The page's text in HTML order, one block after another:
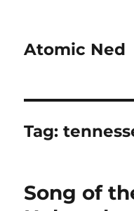
Atomic Ned
Tag:
Song of